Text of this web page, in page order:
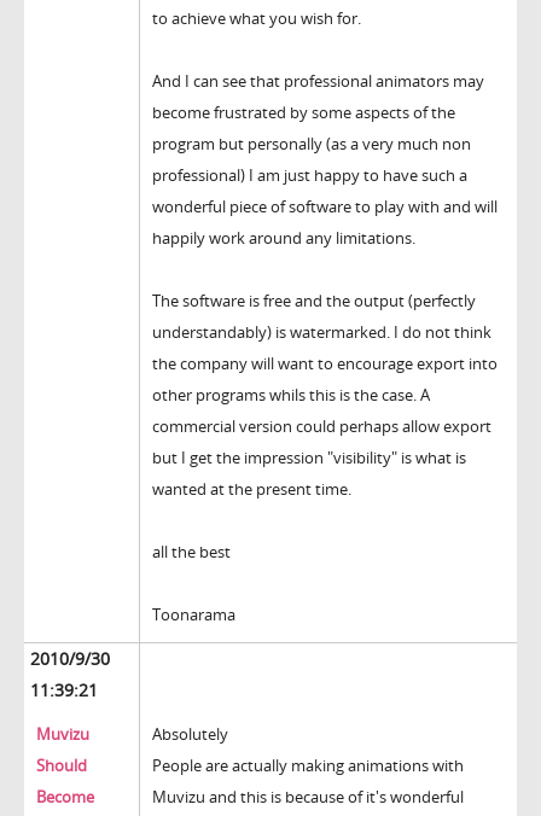
to achieve what you wish for.
And I can see that professional animators may
become frustrated by some aspects of the
program but personally (as a very much non
professional) I am just happy to have such a
wonderful piece of software to play with and will
happily work around any limitations.
The software is free and the output (perfectly
understandably) is watermarked. I do not think
the company will want to encourage export into
other programs whils this is the case. A
commercial version could perhaps allow export
but I get the impression "visibility" is what is
wanted at the present time.
all the best
Toonarama
2010/9/30
11:39:21
Muvizu
Should
Become
Absolutely
People are actually making animations with
Muvizu and this is because of it's wonderful